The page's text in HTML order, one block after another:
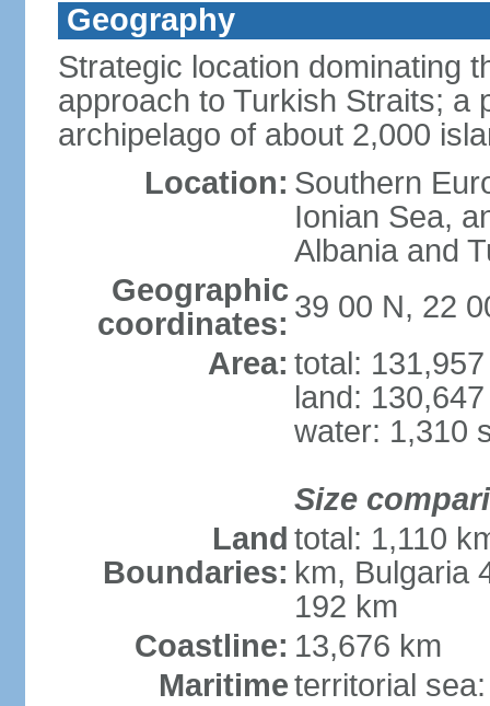
Geography
Strategic location dominating
approach to Turkish Straits; a
archipelago of about 2,000
Location: Southern
Ionian Sea,
Albania and
Geographic
coordinates: 39 00 N, 22
Area: total:
land:
water: 1,310
Size
Land
Boundaries:
total: 1,110
km, Bulgaria
192 km
Coastline: 13,676 km
Maritimeterritorial